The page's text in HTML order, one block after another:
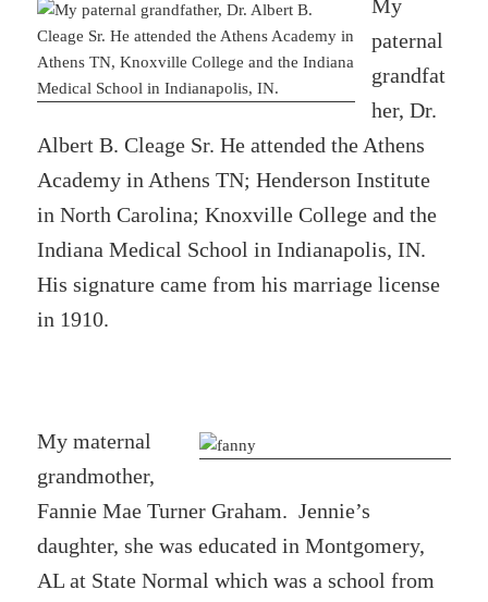
My
paternal
grandfat
her, Dr.
Albert B. Cleage Sr. He attended the Athens
Academy in Athens TN; Henderson Institute
in North Carolina; Knoxville College and the
Indiana Medical School in Indianapolis, IN.
His signature came from his marriage license
in 1910.
My maternal
grandmother,
Fannie Mae Turner Graham. Jennie’s
daughter, she was educated in Montgomery,
AL at State Normal which was a school from